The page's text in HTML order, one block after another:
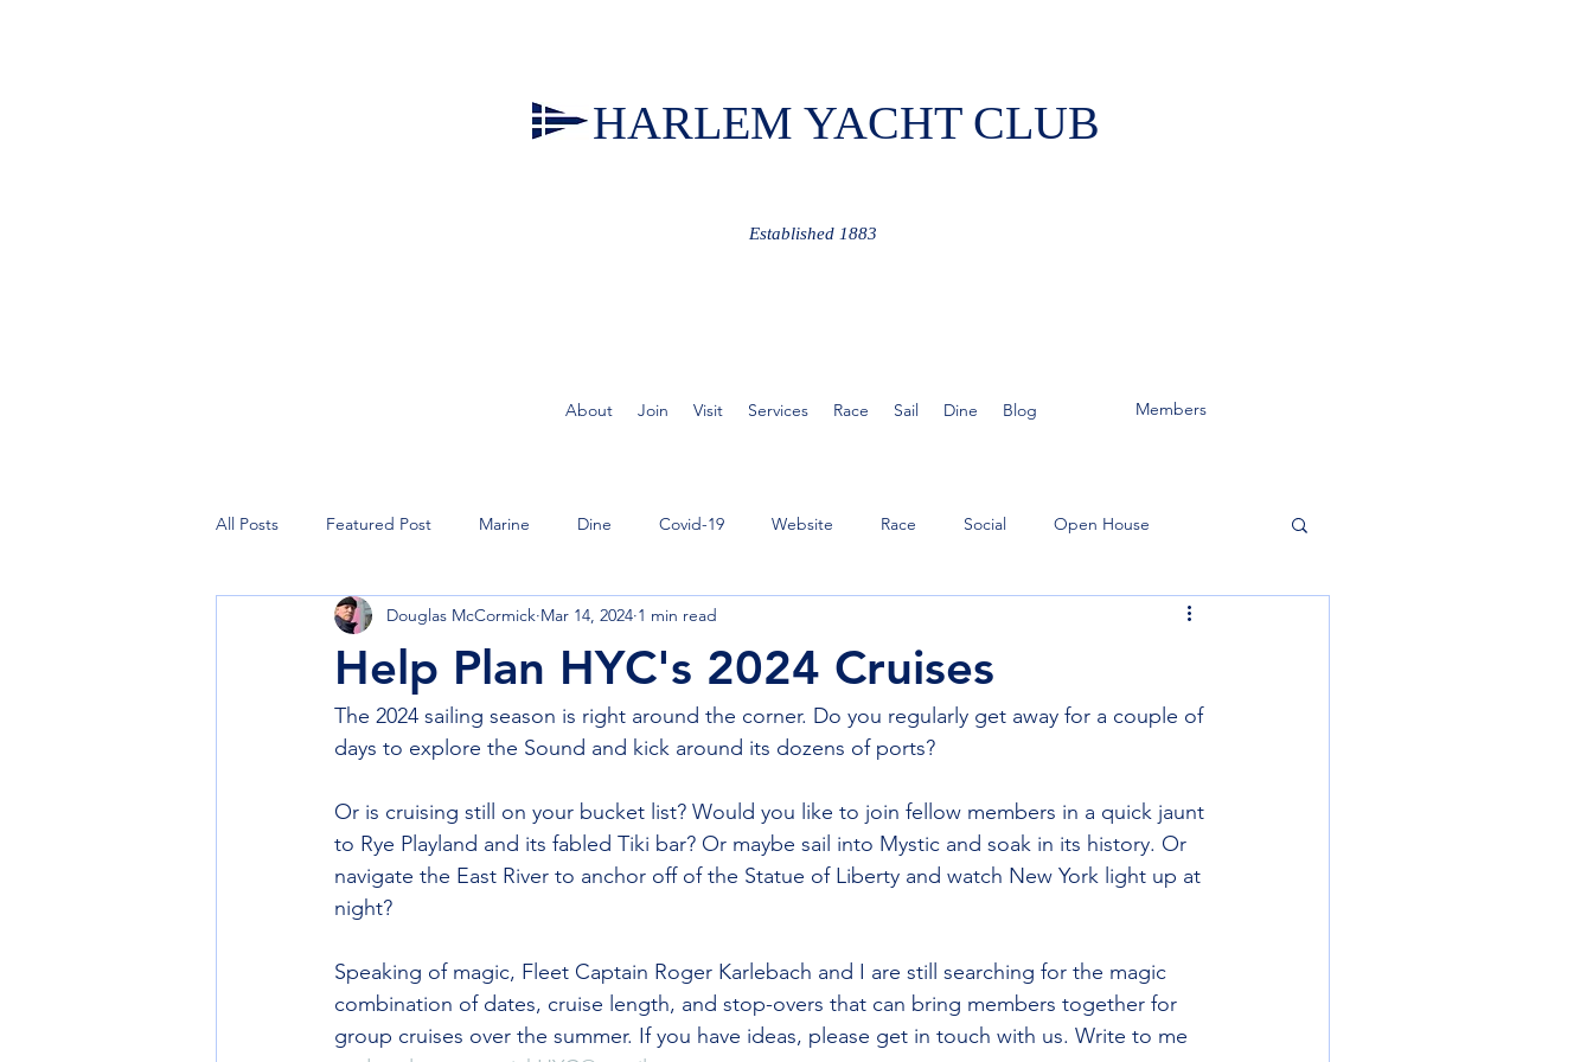
HARLEM YACHT CLUB
Established 1883
About Join Visit Services Race Sail Dine Blog Members
All Posts Featured Post Marine Dine Covid-19 Website Race Social Open House
Learn to Sail Cruise Club Launch & Moorings
Help Plan HYC's 2024 Cruises
Douglas McCormick Mar 14, 2024 1 min read
The 2024 sailing season is right around the corner. Do you regularly get away for a couple of
days to explore the Sound and kick around its dozens of ports?
Or is cruising still on your bucket list? Would you like to join fellow members in a quick jaunt
to Rye Playland and its fabled Tiki bar? Or maybe sail into Mystic and soak in its history. Or
navigate the East River to anchor off of the Statue of Liberty and watch New York light up at
night?
Speaking of magic, Fleet Captain Roger Karlebach and I are still searching for the magic
combination of dates, cruise length, and stop-overs that can bring members together for
group cruises over the summer. If you have ideas, please get in touch with us. Write to me